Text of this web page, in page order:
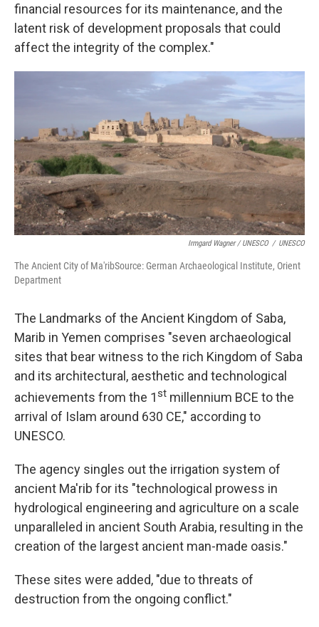
financial resources for its maintenance, and the
latent risk of development proposals that could
affect the integrity of the complex."
Irmgard Wagner / UNESCO / UNESCO
The Ancient City of Ma'ribSource: German Archaeological Institute, Orient
Department
The Landmarks of the Ancient Kingdom of Saba,
Marib in Yemen comprises "seven archaeological
sites that bear witness to the rich Kingdom of Saba
and its architectural, aesthetic and technological
achievements from the 1st millennium BCE to the
arrival of Islam around 630 CE," according to
UNESCO.
The agency singles out the irrigation system of
ancient Ma'rib for its "technological prowess in
hydrological engineering and agriculture on a scale
unparalleled in ancient South Arabia, resulting in the
creation of the largest ancient man-made oasis."
These sites were added, "due to threats of
destruction from the ongoing conflict."